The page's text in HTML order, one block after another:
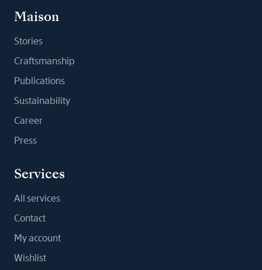
Maison
Stories
Craftsmanship
Publications
Sustainability
Career
Press
Services
All services
Contact
My account
Wishlist